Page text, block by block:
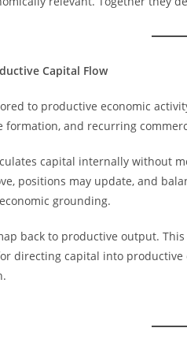
Capital Flow
to productive economic
formation, and recurring
capital internally without
positions may update, and
grounding.
back to productive output.
directing capital into